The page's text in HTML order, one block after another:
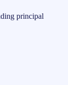
principal